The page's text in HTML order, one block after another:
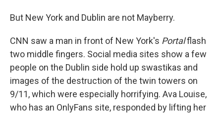
But New York and Dublin are not Mayberry.
CNN saw a man in front of New York's Portalflash
two middle fingers. Social media sites show a few
people on the Dublin side hold up swastikas and
images of the destruction of the twin towers on
9/11, which were especially horrifying. Ava Louise,
who has an OnlyFans site, responded by lifting her